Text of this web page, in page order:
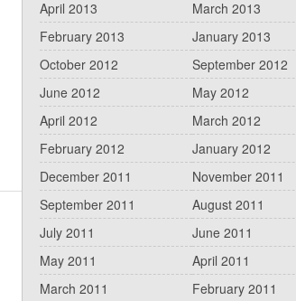
April 2013
March 2013
February 2013
January 2013
October 2012
September 2012
June 2012
May 2012
April 2012
March 2012
February 2012
January 2012
December 2011
November 2011
September 2011
August 2011
July 2011
June 2011
May 2011
April 2011
March 2011
February 2011